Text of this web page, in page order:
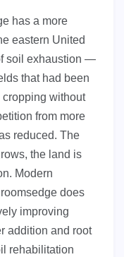
has a more
eastern United
soil exhaustion —
that had been
without
from more
reduced. The
the land is
Modern
does
improving
addition and root
rehabilitation